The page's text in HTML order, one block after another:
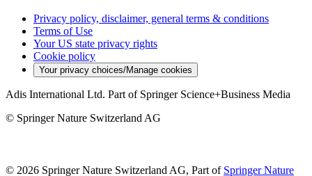
Privacy policy, disclaimer, general terms & conditions
Terms of Use
Your US state privacy rights
Cookie policy
Your privacy choices/Manage cookies
Adis International Ltd. Part of Springer Science+Business Media
© Springer Nature Switzerland AG
© 2026 Springer Nature Switzerland AG, Part of Springer Nature